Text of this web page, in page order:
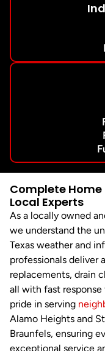
Complete
Local Experts
As a locally owned
we understand the
Texas weather and
professionals deliver
replacements, drain
all with fast
pride in serving
Alamo Heights and
Braunfels, ensuring
exceptional service